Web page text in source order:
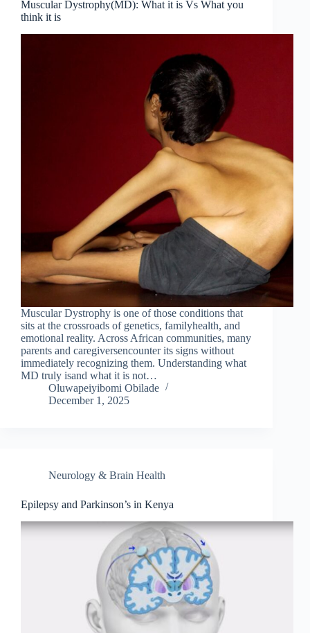
Muscular Dystrophy(MD): What it is Vs What you
think it is
Muscular Dystrophy is one of those conditions that
sits at the crossroads of genetics, familyhealth, and
emotional reality. Across African communities, many
parents and caregiversencounter its signs without
immediately recognizing them. Understanding what
MD truly isand what it is not…
Oluwapeiyibomi Obilade
December 1, 2025
Neurology & Brain Health
Epilepsy and Parkinson’s in Kenya